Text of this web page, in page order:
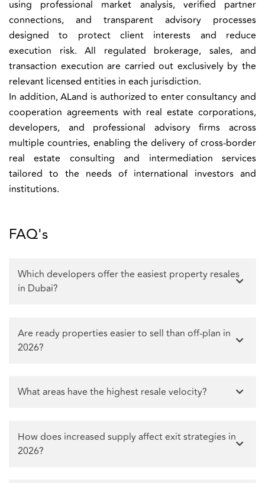
using professional market analysis, verified partner
connections, and transparent advisory processes
designed to protect client interests and reduce
execution risk. All regulated brokerage, sales, and
transaction execution are carried out exclusively by the
relevant licensed entities in each jurisdiction.
In addition, ALand is authorized to enter consultancy and
cooperation agreements with real estate corporations,
developers, and professional advisory firms across
multiple countries, enabling the delivery of cross-border
real estate consulting and intermediation services
tailored to the needs of international investors and
institutions.
FAQ's
Which developers offer the easiest property resales
in Dubai?
Are ready properties easier to sell than off-plan in
2026?
What areas have the highest resale velocity?
How does increased supply affect exit strategies in
2026?